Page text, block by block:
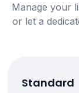
Manage your
or let a
Standard